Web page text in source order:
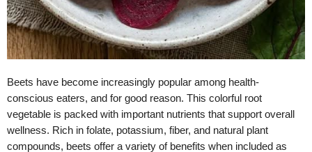
Beets have become increasingly popular among health-
conscious eaters, and for good reason. This colorful root
vegetable is packed with important nutrients that support overall
wellness. Rich in folate, potassium, fiber, and natural plant
compounds, beets offer a variety of benefits when included as